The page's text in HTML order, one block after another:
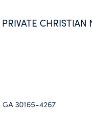
GA 30165-4267